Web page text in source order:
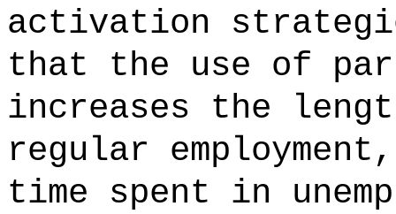
activation
that the use of
increases the
regular
time spent in